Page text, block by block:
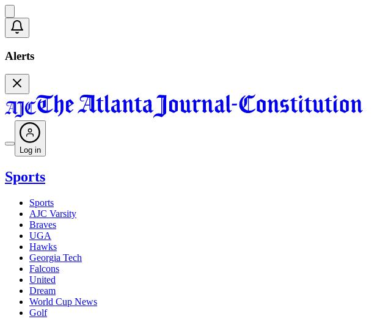
Alerts
Log in
Sports
Sports
AJC Varsity
Braves
UGA
Hawks
Georgia Tech
Falcons
United
Dream
World Cup News
Golf